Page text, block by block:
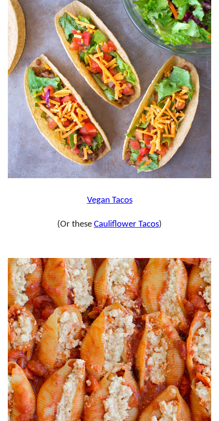
Vegan Tacos
(Or these Cauliflower Tacos)